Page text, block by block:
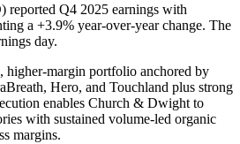
Q4 2025 earnings with
a +3.9% year-over-year change. The
day.
higher-margin portfolio anchored by
Hero, and Touchland plus strong
enables Church & Dwight to
with sustained volume-led organic
margins.